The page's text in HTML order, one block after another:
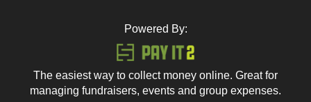
Powered By:
The easiest way to collect money online. Great for
managing fundraisers, events and group expenses.